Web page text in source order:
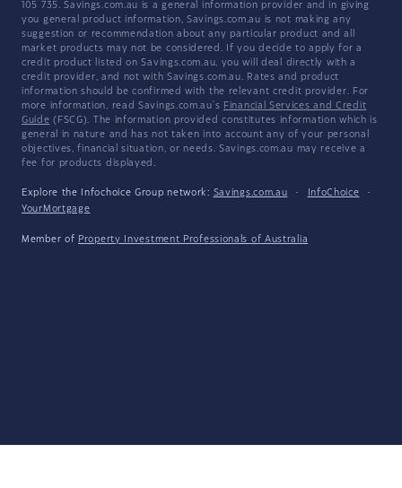
105 735. Savings.com.au is a general information provider and in giving
you general product information, Savings.com.au is not making any
suggestion or recommendation about any particular product and all
market products may not be considered. If you decide to apply for a
credit product listed on Savings.com.au, you will deal directly with a
credit provider, and not with Savings.com.au. Rates and product
information should be confirmed with the relevant credit provider. For
more information, read Savings.com.au's Financial Services and Credit
Guide (FSCG). The information provided constitutes information which is
general in nature and has not taken into account any of your personal
objectives, financial situation, or needs. Savings.com.au may receive a
fee for products displayed.
Explore the Infochoice Group network: Savings.com.au · InfoChoice
·
YourMortgage
Member of Property Investment Professionals of Australia